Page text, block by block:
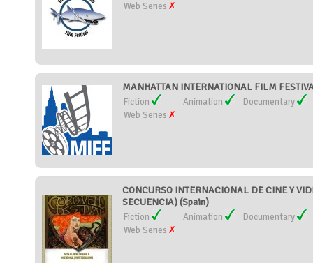
Web Series
MANHATTAN INTERNATIONAL FILM
Fiction Animation
Documentary
Web Series
CONCURSO INTERNACIONAL DE CINE Y
SECUENCIA) (Spain)
Fiction Animation
Documentary
Web Series